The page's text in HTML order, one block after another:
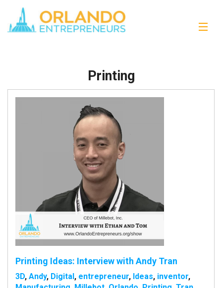
Printing
Printing Ideas: Interview with Andy Tran
3D, Andy, Digital , entrepreneur, Ideas, inventor,